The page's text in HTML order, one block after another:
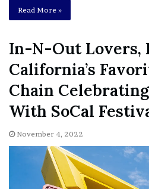
Read More »
In-N-Out Lovers,
California’s
Chain Celebrating
With SoCal
November 4, 2022